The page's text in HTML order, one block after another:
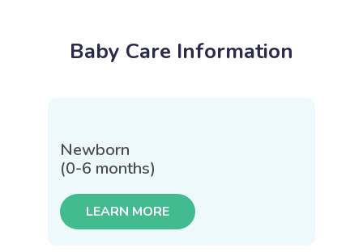
Baby Care Information
Newborn
(0-6 months)
LEARN MORE